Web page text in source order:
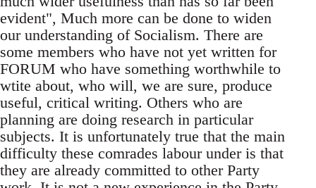
evident", Much more can be done to widen
our understanding of Socialism. There are
some members who have not yet written for
FORUM who have something worthwhile to
wtite about, who will, we are sure, produce
useful, critical writing. Others who are
planning are doing research in particular
subjects. It is unfortunately true that the main
difficulty these comrades labour under is that
they are already committed to other Party